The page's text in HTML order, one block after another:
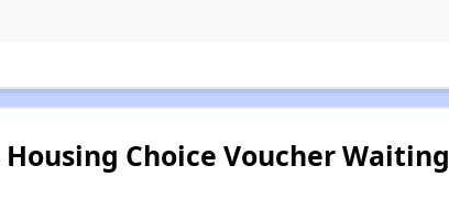
Choice Voucher Waiting